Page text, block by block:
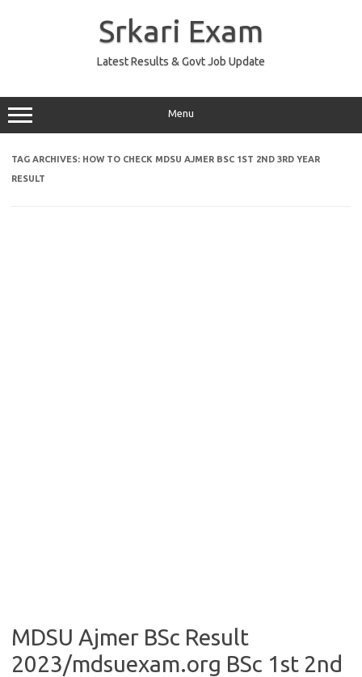
Srkari Exam
Latest Results & Govt Job Update
Menu
TAG ARCHIVES: HOW TO CHECK MDSU AJMER BSC 1ST 2ND 3RD YEAR
RESULT
MDSU Ajmer BSc Result
2023/mdsuexam.org BSc 1st 2nd